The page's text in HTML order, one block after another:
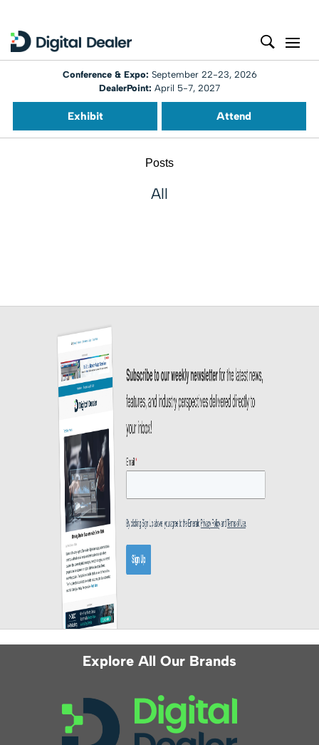
Conference & Expo: September 22-23, 2026
DealerPoint: April 5-7, 2027
Exhibit Attend
Posts
All
Explore All Our Brands